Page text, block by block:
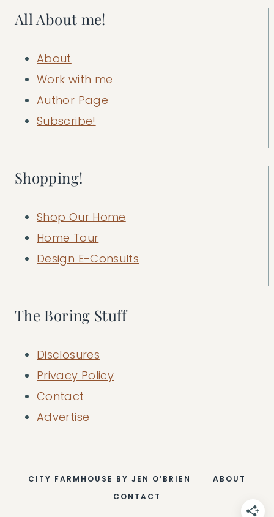
All About me!
About
Work with me
Author Page
Subscribe!
Shopping!
Shop Our Home
Home Tour
Design E-Consults
The Boring Stuff
Disclosures
Privacy Policy
Contact
Advertise
CITY FARMHOUSE BY JEN O’BRIEN
ABOUT
CONTACT